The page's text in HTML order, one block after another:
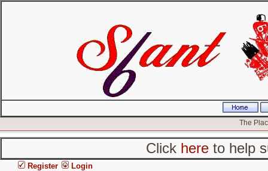
The
Click hereto help
Register Login